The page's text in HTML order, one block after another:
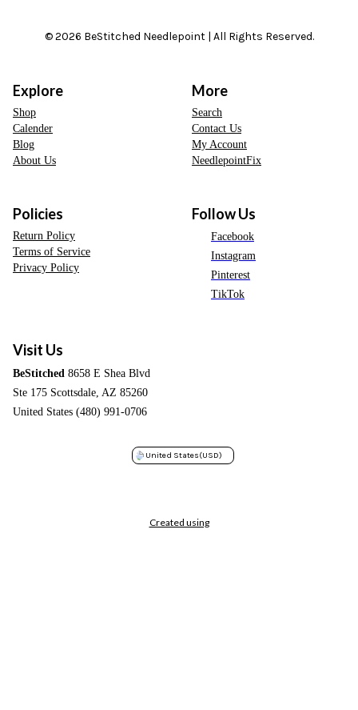
© 2026 BeStitched Needlepoint | All Rights Reserved.
Explore
Shop
Calender
Blog
About Us
More
Search
Contact Us
My Account
NeedlepointFix
Policies
Return Policy
Terms of Service
Privacy Policy
Follow Us
Facebook
Instagram
Pinterest
TikTok
Visit Us
BeStitched 8658 E Shea Blvd
Ste 175 Scottsdale, AZ 85260
United States (480) 991-0706
United States(USD)
Created using